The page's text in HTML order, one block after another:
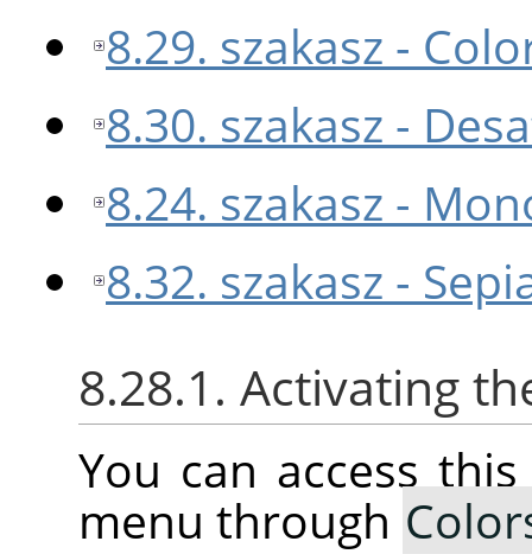
8.29. szakasz -
8.30. szakasz -
8.24. szakasz -
8.32. szakasz -
8.28.1. Activating
You can access
menu through